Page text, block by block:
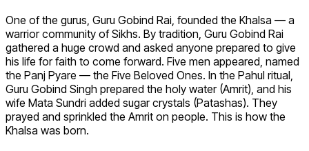
One of the gurus, Guru Gobind Rai, founded the Khalsa — a
warrior community of Sikhs. By tradition, Guru Gobind Rai
gathered a huge crowd and asked anyone prepared to give
his life for faith to come forward. Five men appeared, named
the Panj Pyare — the Five Beloved Ones. In the Pahul ritual,
Guru Gobind Singh prepared the holy water (Amrit), and his
wife Mata Sundri added sugar crystals (Patashas). They
prayed and sprinkled the Amrit on people. This is how the
Khalsa was born.